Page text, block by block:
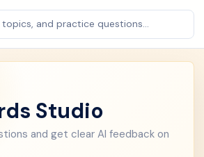
topics, and practice questions...
Studio
and get clear AI feedback on